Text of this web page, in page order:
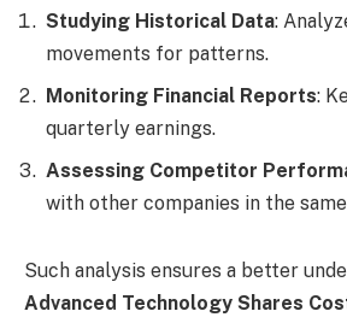
Studying Historical Data:
movements for patterns.
Monitoring Financial Reports:
quarterly earnings.
Assessing Competitor
with other companies in the
Such analysis ensures a better
Advanced Technology Shares